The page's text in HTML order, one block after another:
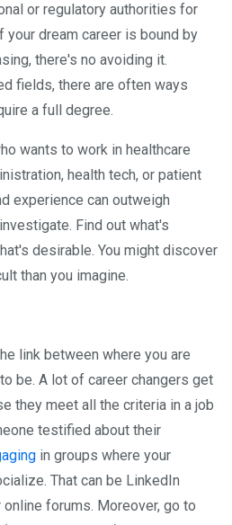
or regulatory authorities for
dream career is bound by
there's no avoiding it.
fields, there are often ways
a full degree.
wants to work in healthcare
health tech, or patient
experience can outweigh
Find out what's
desirable. You might discover
than you imagine.
link between where you are
be. A lot of career changers get
they meet all the criteria in a job
testified about their
in groups where your
That can be LinkedIn
forums. Moreover, go to